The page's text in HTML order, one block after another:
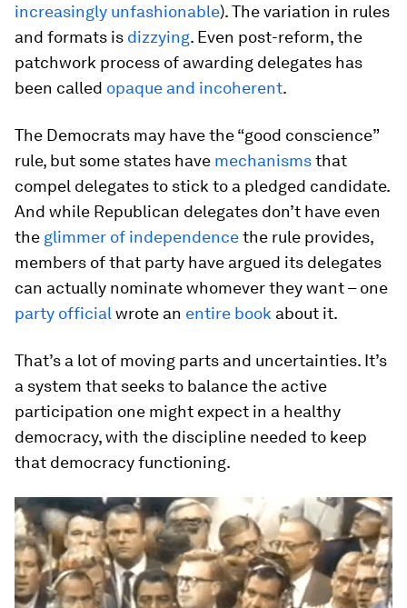
increasingly unfashionable). The variation in rules
and formats is dizzying. Even post-reform, the
patchwork process of awarding delegates has
been called opaque and incoherent.
The Democrats may have the “good conscience”
rule, but some states have mechanismsthat
compel delegates to stick to a pledged candidate.
And while Republican delegates don’t have even
the glimmer of independencethe rule provides,
members of that party have argued its delegates
can actually nominate whomever they want – one
party official wrote an entire book about it.
That’s a lot of moving parts and uncertainties. It’s
a system that seeks to balance the active
participation one might expect in a healthy
democracy, with the discipline needed to keep
that democracy functioning.